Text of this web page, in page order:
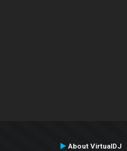
About VirtualDJ